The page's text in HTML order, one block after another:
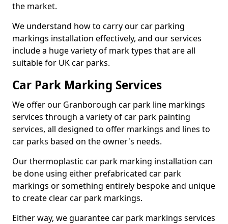
the market.
We understand how to carry our car parking
markings installation effectively, and our services
include a huge variety of mark types that are all
suitable for UK car parks.
Car Park Marking Services
We offer our Granborough car park line markings
services through a variety of car park painting
services, all designed to offer markings and lines to
car parks based on the owner's needs.
Our thermoplastic car park marking installation can
be done using either prefabricated car park
markings or something entirely bespoke and unique
to create clear car park markings.
Either way, we guarantee car park markings services